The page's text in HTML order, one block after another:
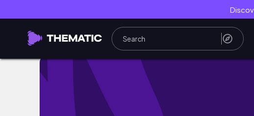
🌴 BALI VLOG 2026 EP.2 | ใช้ชีวิตชิวๆ ที่ Canggu &